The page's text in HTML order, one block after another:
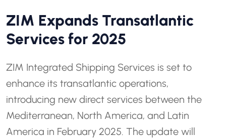
ZIM Expands Transatlantic
Services for 2025
ZIM Integrated Shipping Services is set to
enhance its transatlantic operations,
introducing new direct services between the
Mediterranean, North America, and Latin
America in February 2025. The update will